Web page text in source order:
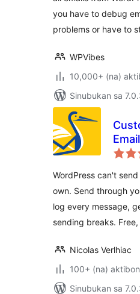
you have to debug
problems or have to
WPVibes
10,000+ (na)
Sinubukan sa
–
WordPress can't
own. Send through
log every message,
sending breaks.
Nicolas Verlhiac
100+ (na)
Sinubukan sa